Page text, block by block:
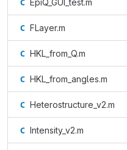
EpiQ_GUI_test.m
FLayer.m
HKL_from_Q.m
HKL_from_angles.m
Heterostructure_v2.m
Intensity_v2.m